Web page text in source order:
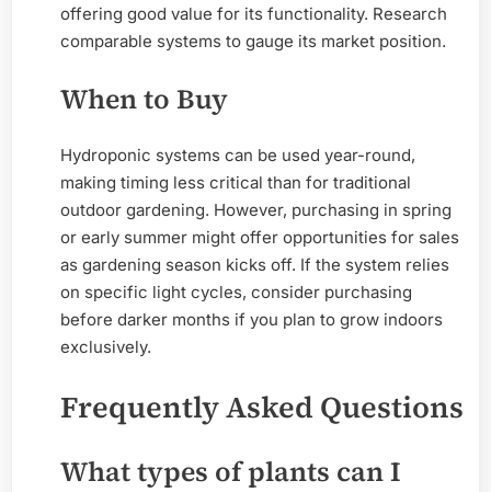
offering good value for its functionality. Research
comparable systems to gauge its market position.
When to Buy
Hydroponic systems can be used year-round,
making timing less critical than for traditional
outdoor gardening. However, purchasing in spring
or early summer might offer opportunities for sales
as gardening season kicks off. If the system relies
on specific light cycles, consider purchasing
before darker months if you plan to grow indoors
exclusively.
Frequently Asked Questions
What types of plants can I